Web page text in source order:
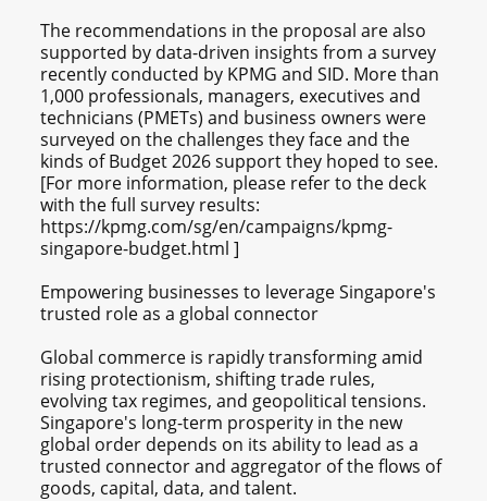
The recommendations in the proposal are also
supported by data-driven insights from a survey
recently conducted by KPMG and SID. More than
1,000 professionals, managers, executives and
technicians (PMETs) and business owners were
surveyed on the challenges they face and the
kinds of Budget 2026 support they hoped to see.
[For more information, please refer to the deck
with the full survey results:
https://kpmg.com/sg/en/campaigns/kpmg-
singapore-budget.html ]
Empowering businesses to leverage Singapore's
trusted role as a global connector
Global commerce is rapidly transforming amid
rising protectionism, shifting trade rules,
evolving tax regimes, and geopolitical tensions.
Singapore's long-term prosperity in the new
global order depends on its ability to lead as a
trusted connector and aggregator of the flows of
goods, capital, data, and talent.